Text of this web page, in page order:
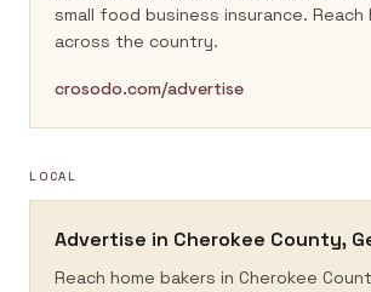
small food business insurance. Reach
across the country.
crosodo.com/advertise
LOCAL
Advertise in Cherokee County,
Reach home bakers in Cherokee